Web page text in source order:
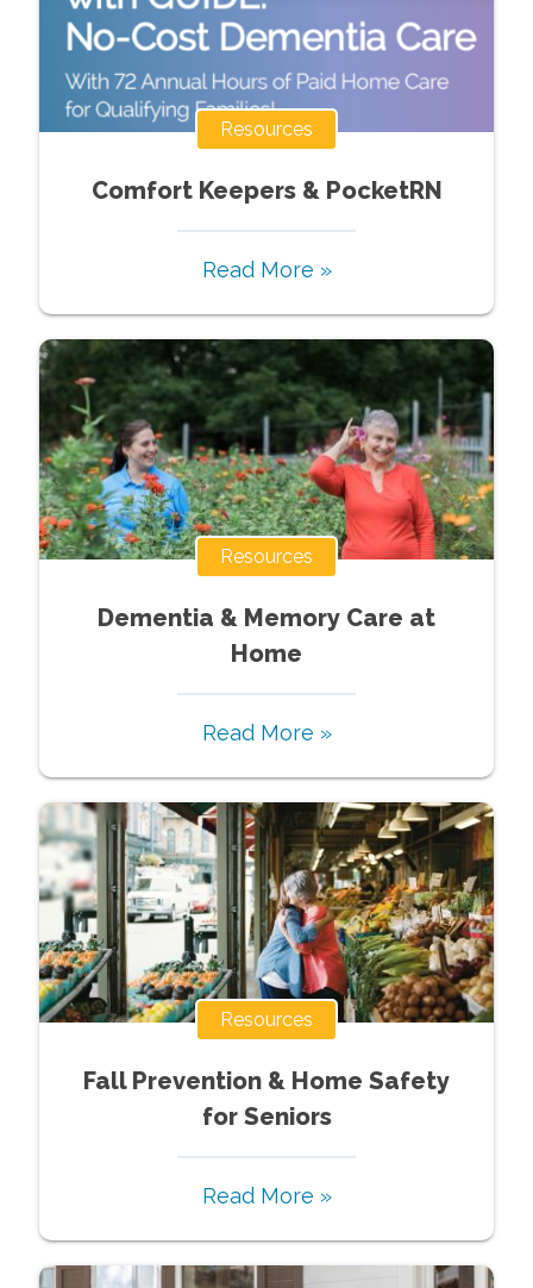
Resources
Comfort Keepers & PocketRN
Read More »
Resources
Dementia & Memory Care at
Home
Read More »
Resources
Fall Prevention & Home Safety
for Seniors
Read More »